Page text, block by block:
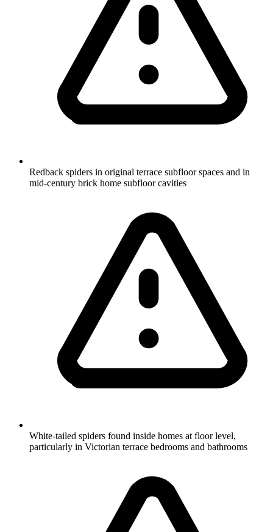
Redback spiders in original terrace subfloor spaces and in
mid-century brick home subfloor cavities
White-tailed spiders found inside homes at floor level,
particularly in Victorian terrace bedrooms and bathrooms